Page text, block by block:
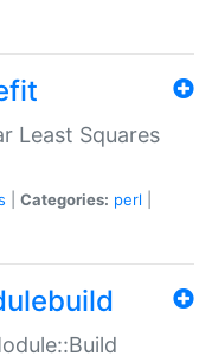
Least Squares
Categories: perl